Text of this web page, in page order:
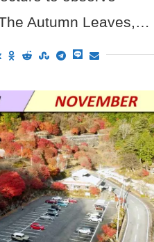
Autumn Leaves,…